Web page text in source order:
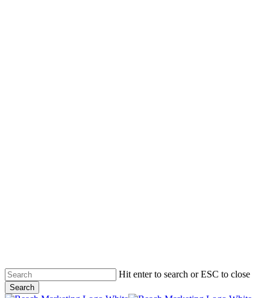
Skip
to
main
Hit enter to search or ESC to close
Search